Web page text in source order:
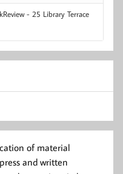
- 25 Library Terrace
of material
and written